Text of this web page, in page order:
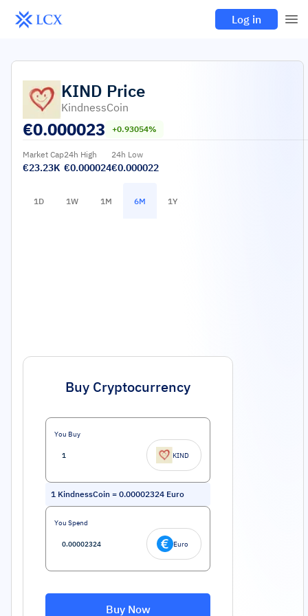
Log in
KIND Price
KindnessCoin
€0.000023 +0.93054%
Market Cap
€23.23K
24h High
€0.000024
24h Low
€0.000022
1D 1W 1M 6M 1Y
Buy Cryptocurrency
You Buy
KIND
1 KindnessCoin = 0.00002324 Euro
You Spend
Euro
Buy Now